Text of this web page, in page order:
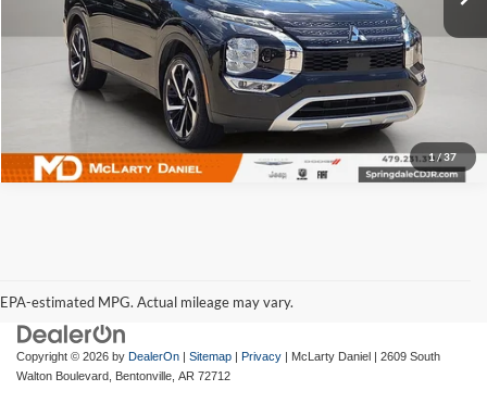
1/37
I'm Interested
EPA-estimated MPG. Actual mileage may vary.
Copyright © 2026 by DealerOn | Sitemap | Privacy | McLarty Daniel | 2609 South
Walton Boulevard, Bentonville, AR 72712